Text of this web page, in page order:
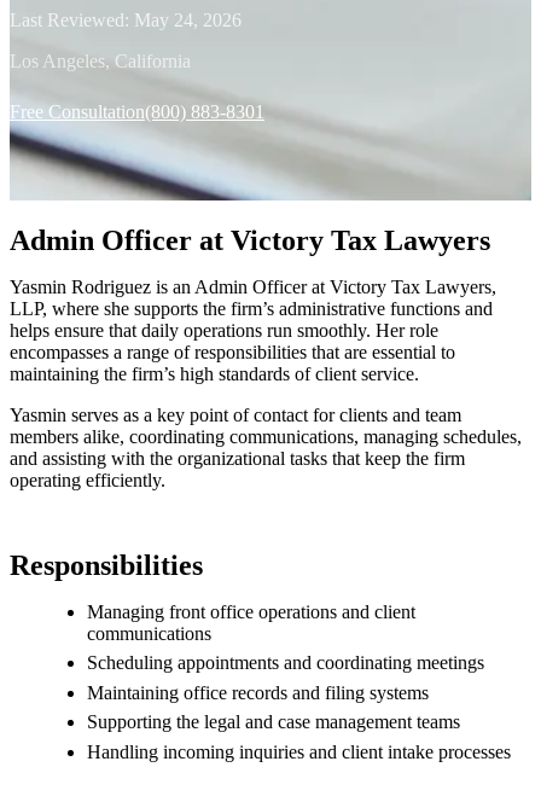
Last Reviewed: May 24, 2026
Los Angeles, California
Free Consultation(800) 883-8301
Admin Officer at Victory Tax Lawyers
Yasmin Rodriguez is an Admin Officer at Victory Tax Lawyers,
LLP, where she supports the firm’s administrative functions and
helps ensure that daily operations run smoothly. Her role
encompasses a range of responsibilities that are essential to
maintaining the firm’s high standards of client service.
Yasmin serves as a key point of contact for clients and team
members alike, coordinating communications, managing schedules,
and assisting with the organizational tasks that keep the firm
operating efficiently.
Responsibilities
Managing front office operations and client
communications
Scheduling appointments and coordinating meetings
Maintaining office records and filing systems
Supporting the legal and case management teams
Handling incoming inquiries and client intake processes